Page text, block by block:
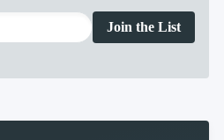
Join the List